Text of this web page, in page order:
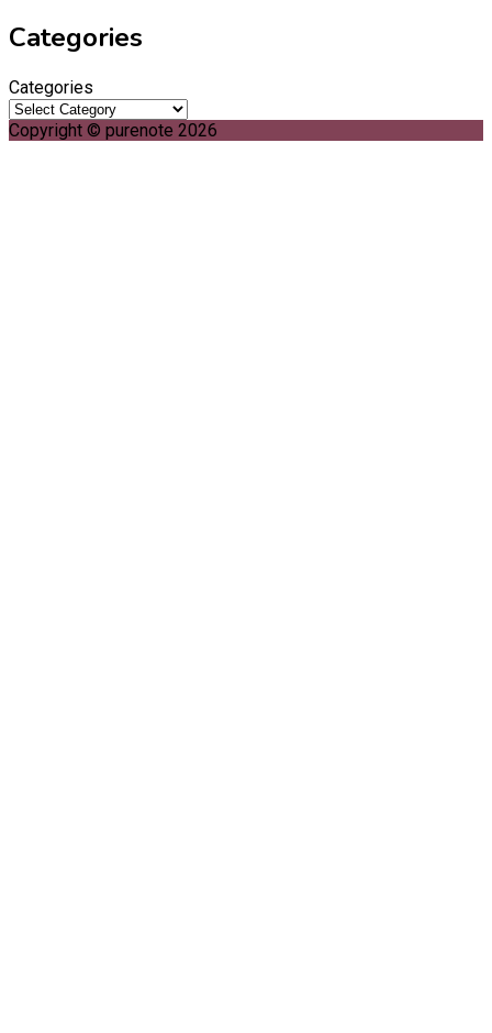
Categories
Categories
Copyright © purenote 2026